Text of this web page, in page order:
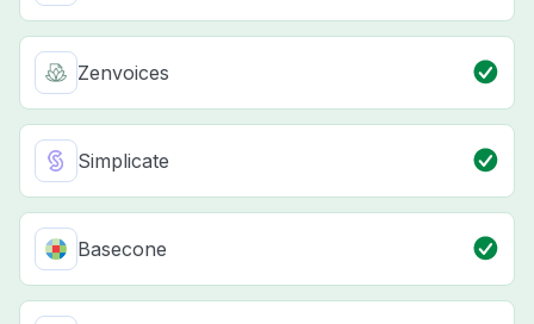
Zenvoices
Simplicate
Basecone